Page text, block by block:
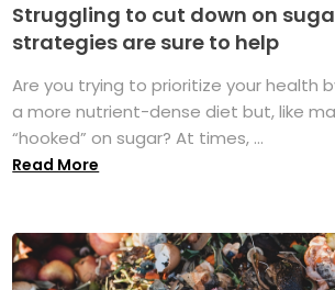
Struggling to cut down on
strategies are sure to help
Are you trying to prioritize your health
a more nutrient-dense diet but, like
“hooked” on sugar? At times, ...
Read More